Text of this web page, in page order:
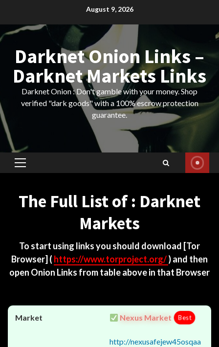
content
August 9, 2026
Darknet Onion Links –
Darknet Markets Links
Darknet Onion : Don't gamble with your money. Shop
verified "dark goods" with a 100% escrow protection
guarantee.
Primary
The Full List of : Darknet
Markets
To start using links you should download [Tor
Browser] ( https://www.torproject.org/) and then
open Onion Links from table above in that Browser
Nexus Market Best
http://nexusafejew45osqaa